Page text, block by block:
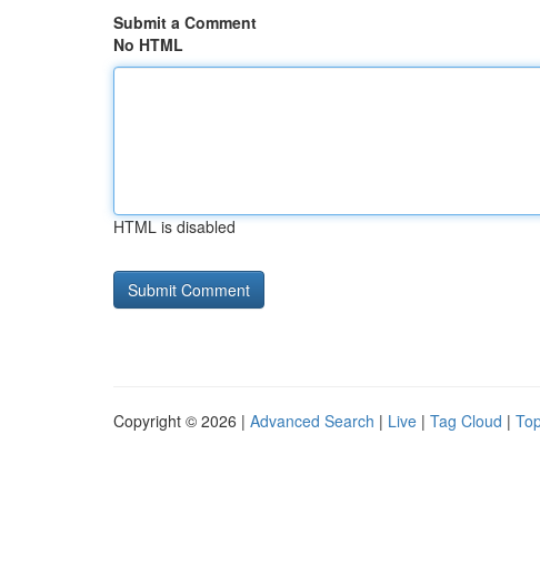
Submit a Comment
No HTML
HTML is disabled
Copyright © 2026 | Advanced Search | Live | Tag Cloud |